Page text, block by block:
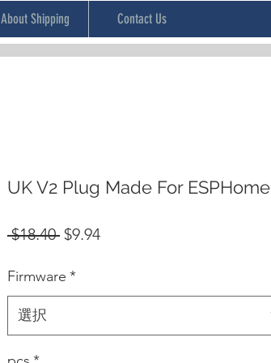
About Shipping Contact Us
UK V2 Plug Made For ESPHome
$18.40 通
価
$9.94セ
格
Firmware *
選択